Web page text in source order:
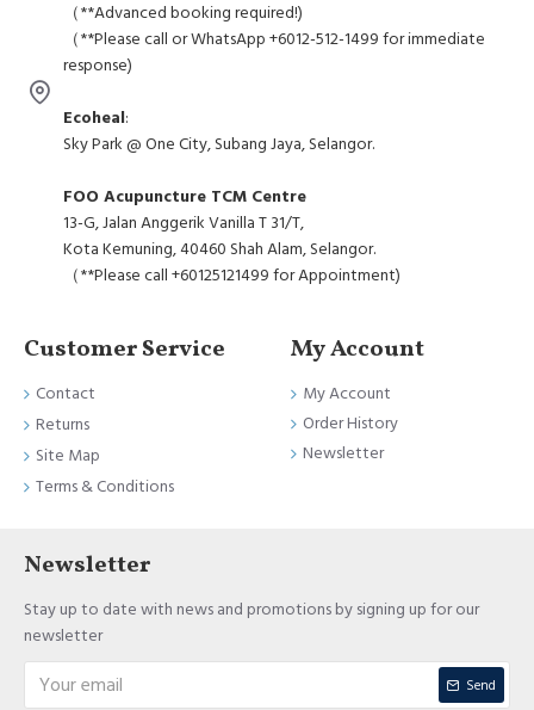
（**Advanced booking required!)
（**Please call or WhatsApp +6012-512-1499 for immediate
response)
Ecoheal:
Sky Park @ One City, Subang Jaya, Selangor.
FOO Acupuncture TCM Centre
13-G, Jalan Anggerik Vanilla T 31/T,
Kota Kemuning, 40460 Shah Alam, Selangor.
（**Please call +60125121499 for Appointment)
Customer Service
Contact
Returns
Site Map
Terms & Conditions
My Account
My Account
Order History
Newsletter
Newsletter
Stay up to date with news and promotions by signing up for our
newsletter
Send